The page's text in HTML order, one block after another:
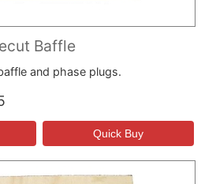
Baffle
and phase plugs.